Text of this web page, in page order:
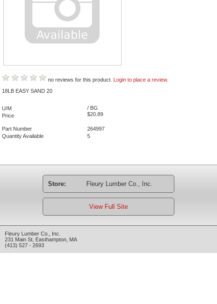
no reviews for this product. Login to place a review.
18LB EASY SAND 20
U/M
/ BG
Price
$20.89
Part Number
264997
Quantity Available
5
Store: Fleury Lumber Co., Inc.
View Full Site
Fleury Lumber Co., Inc.
231 Main St Easthampton MA
(413) 527 - 2693